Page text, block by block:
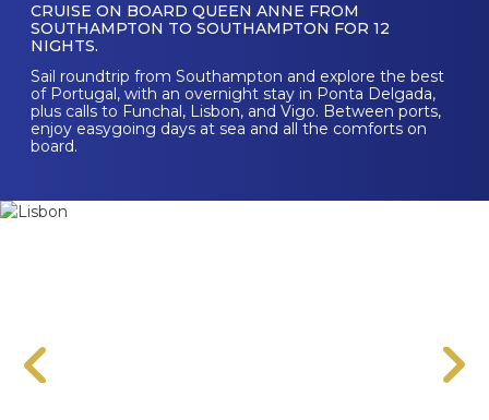
CRUISE ON BOARD QUEEN ANNE FROM
SOUTHAMPTON TO SOUTHAMPTON FOR 12
NIGHTS.
Sail roundtrip from Southampton and explore the best
of Portugal, with an overnight stay in Ponta Delgada,
plus calls to Funchal, Lisbon, and Vigo. Between ports,
enjoy easygoing days at sea and all the comforts on
board.